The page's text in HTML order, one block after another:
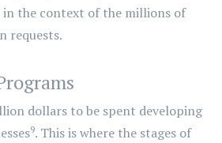
in the context of the millions of
requests.
dollars to be spent developing
9. This is where the stages of